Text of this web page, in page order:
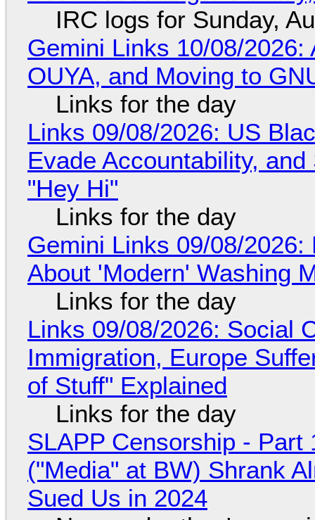
IRC logs for Sunday,
Gemini Links 10/08/2026:
OUYA, and Moving to
Links for the day
Links 09/08/2026: US
Evade Accountability,
"Hey Hi"
Links for the day
Gemini Links 09/08/
About 'Modern' Washing
Links for the day
Links 09/08/2026: Social
Immigration, Europe
of Stuff" Explained
Links for the day
SLAPP Censorship - Part
("Media" at BW) Shrank
Sued Us in 2024